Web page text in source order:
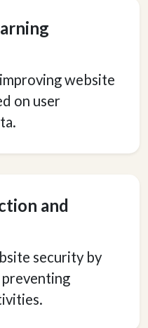
website
on user
and
security by